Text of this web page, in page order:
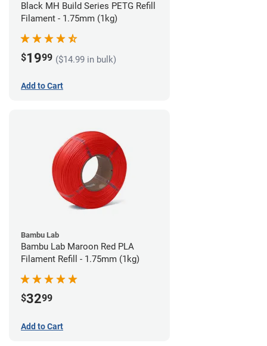
Black MH Build Series PETG Refill
Filament - 1.75mm (1kg)
$1999 ($14.99 in bulk)
Add to Cart
Bambu Lab
Bambu Lab Maroon Red PLA
Filament Refill - 1.75mm (1kg)
$3299
Add to Cart